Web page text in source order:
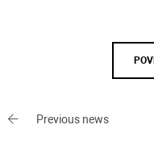
Previous news